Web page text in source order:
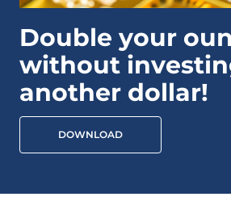
Double your
without
another dollar!
DOWNLOAD